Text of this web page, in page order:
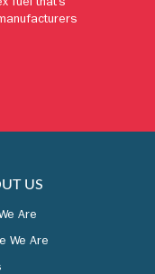
you Techron®, a
fuel that’s
US
Are
We Are